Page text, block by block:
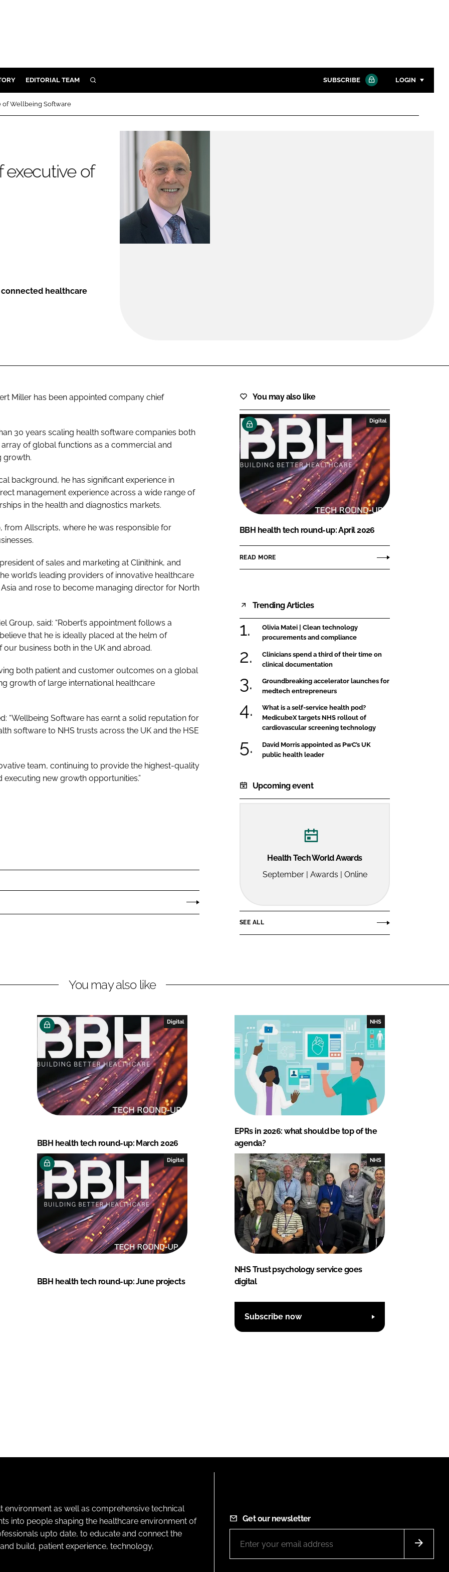
EDITORIAL TEAM SEARCH SUBSCRIBE LOGIN
Password
of Wellbeing Software
executive of
healthcare
Miller has been appointed company chief
30 years scaling health software companies both
of global functions as a commercial and
growth.
background, he has significant experience in
management experience across a wide range of
in the health and diagnostics markets.
from Allscripts, where he was responsible for
of sales and marketing at Clinithink, and
world’s leading providers of innovative healthcare
and rose to become managing director for North
Group, said: “Robert’s appointment follows a
that he is ideally placed at the helm of
business both in the UK and abroad.
both patient and customer outcomes on a global
growth of large international healthcare
“Wellbeing Software has earnt a solid reputation for
software to NHS trusts across the UK and the HSE
team, continuing to provide the highest-quality
new growth opportunities.”
You may also like
Digital
BBH health tech round-up: April 2026
READ MORE
Trending Articles
Olivia Matei | Clean technology
procurements and compliance
Clinicians spend a third of their time on
clinical documentation
Groundbreaking accelerator launches for
medtech entrepreneurs
What is a self-service health pod?
MedicubeX targets NHS rollout of
cardiovascular screening technology
David Morris appointed as PwC’s UK
public health leader
Upcoming event
Health Tech World Awards
September | Awards | Online
SEE ALL
You may also like
Digital
BBH health tech round-up: March 2026
NHS
EPRs in 2026: what should be top of the
agenda?
Digital
BBH health tech round-up: June projects
NHS
NHS Trust psychology service goes
digital
Subscribe now
as well as comprehensive technical
into people shaping the healthcare environment of
upto date, to educate and connect the
build, patient experience, technology,
Get our newsletter